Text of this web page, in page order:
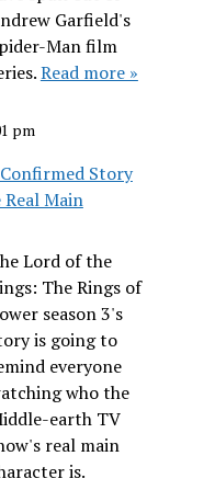
Garfield's
Man film
Read more »
pm
Story
Main
Lord of the
The Rings of
season 3's
is going to
everyone
who the
earth TV
real main
is.